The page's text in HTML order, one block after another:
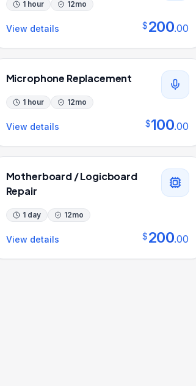
1 hour 12mo
View details $200.00
Microphone Replacement
1 hour 12mo
View details $100.00
Motherboard / Logicboard
Repair
1 day 12mo
View details $200.00